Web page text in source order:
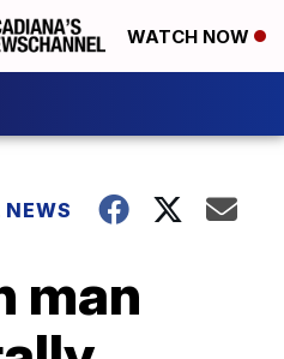
WATCH NOW
man